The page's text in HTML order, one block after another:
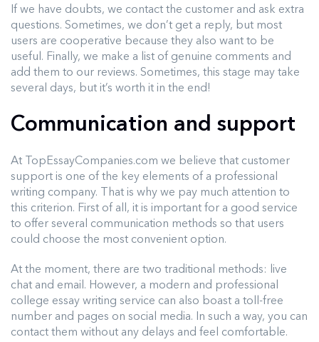
If we have doubts, we contact the customer and ask extra
questions. Sometimes, we don’t get a reply, but most
users are cooperative because they also want to be
useful. Finally, we make a list of genuine comments and
add them to our reviews. Sometimes, this stage may take
several days, but it’s worth it in the end!
Communication and support
At TopEssayCompanies.com we believe that customer
support is one of the key elements of a professional
writing company. That is why we pay much attention to
this criterion. First of all, it is important for a good service
to offer several communication methods so that users
could choose the most convenient option.
At the moment, there are two traditional methods: live
chat and email. However, a modern and professional
college essay writing service can also boast a toll-free
number and pages on social media. In such a way, you can
contact them without any delays and feel comfortable.